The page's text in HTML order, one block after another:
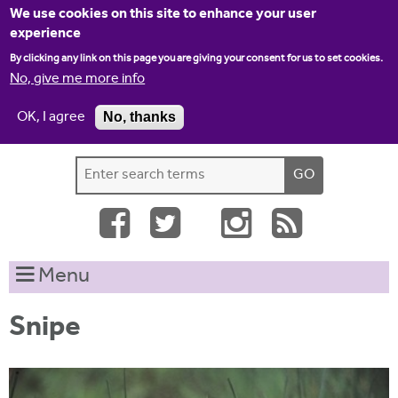
We use cookies on this site to enhance your user
experience
By clicking any link on this page you are giving your consent for us to set cookies.
No, give me more info
OK, I agree
No, thanks
Jump to navigation
Home Contact us
S
e
r
c
h
o
e
h
t
i
Menu
Snipe